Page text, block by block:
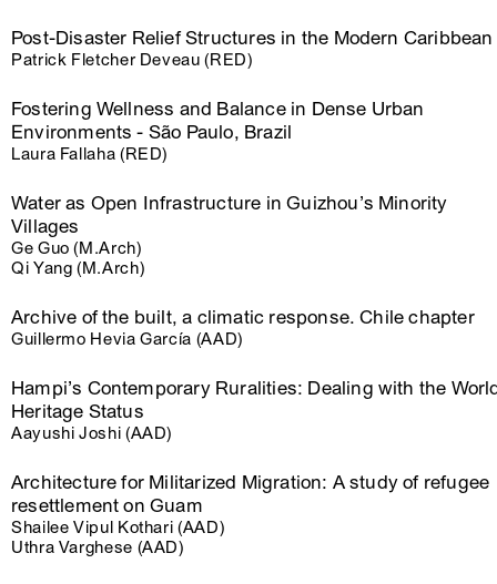
Post-Disaster Relief Structures in the Modern Caribbean
Patrick Fletcher Deveau (RED)
Fostering Wellness and Balance in Dense Urban
Environments - São Paulo, Brazil
Laura Fallaha (RED)
Water as Open Infrastructure in Guizhou’s Minority
Villages
Ge Guo (M.Arch)
Qi Yang (M.Arch)
Archive of the built, a climatic response. Chile chapter
Guillermo Hevia García (AAD)
Hampi’s Contemporary Ruralities: Dealing with the
Heritage Status
Aayushi Joshi (AAD)
Architecture for Militarized Migration: A study of refugee
resettlement on Guam
Shailee Vipul Kothari (AAD)
Uthra Varghese (AAD)